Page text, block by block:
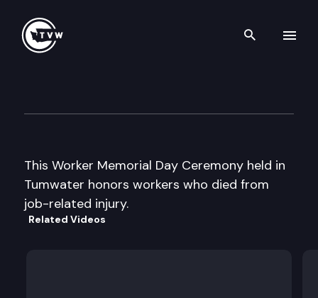
Search
This Worker Memorial Day Ceremony held in
Tumwater honors workers who died from
job-related injury.
Related Videos